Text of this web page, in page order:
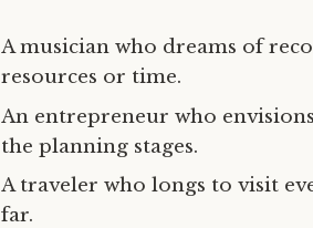
A musician who dreams of
resources or time.
An entrepreneur who
the planning stages.
A traveler who longs to visit
far.